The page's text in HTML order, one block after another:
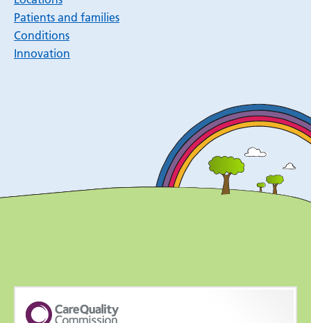
Patients and families
Conditions
Innovation